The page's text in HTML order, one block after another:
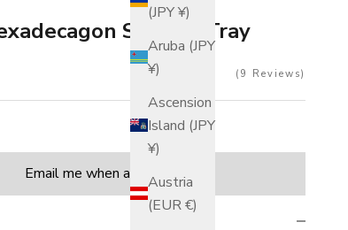
(JPY ¥)
Aruba (JPY
¥)
Ascension
Island (JPY
¥)
Austria
(EUR €)
Serving Tray
9 Reviews
Email me when available